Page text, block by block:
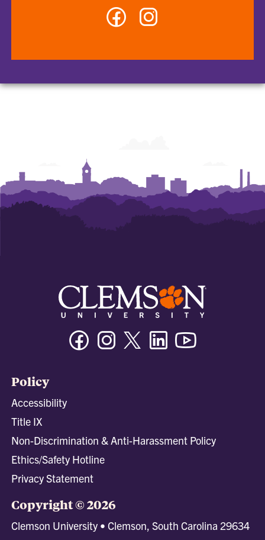
Facebook
FacebookInstagramTwitter/XLinkedin
Policy
Accessibility
Title IX
Non-Discrimination & Anti-Harassment Policy
Ethics/Safety Hotline
Privacy Statement
Copyright © 2026
Clemson University • Clemson, South Carolina 29634